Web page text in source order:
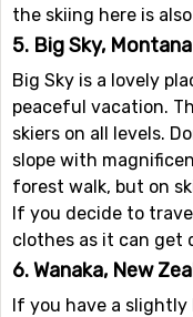
the skiing here is
5. Big Sky, Montana
Big Sky is a lovely
peaceful vacation.
skiers on all levels.
slope with
forest walk, but on
If you decide to
clothes as it can get
6. Wanaka, New
If you have a slightly